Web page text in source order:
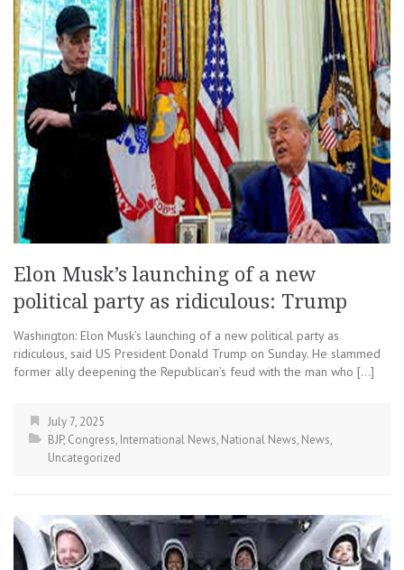
Elon Musk’s launching of a new
political party as ridiculous: Trump
Washington: Elon Musk’s launching of a new political party as
ridiculous, said US President Donald Trump on Sunday. He slammed
former ally deepening the Republican’s feud with the man who […]
July 7, 2025
BJP, Congress, International News, National News, News,
Uncategorized